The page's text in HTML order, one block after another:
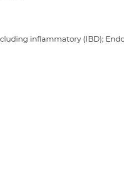
inflammatory (IBD);